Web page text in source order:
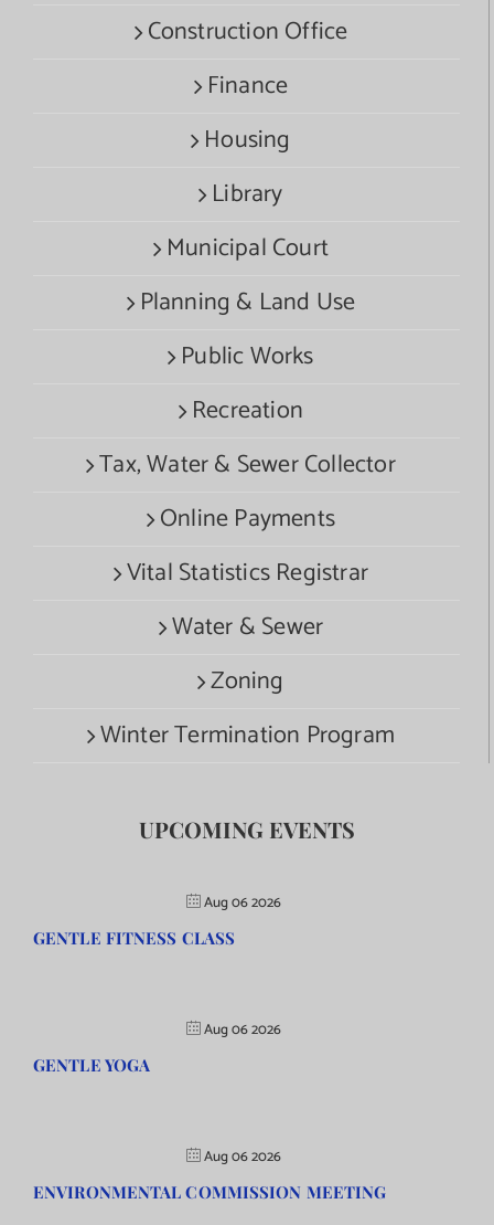
Construction Office
Finance
Housing
Library
Municipal Court
Planning & Land Use
Public Works
Recreation
Tax, Water & Sewer Collector
Online Payments
Vital Statistics Registrar
Water & Sewer
Zoning
Winter Termination Program
UPCOMING EVENTS
Aug 06 2026
GENTLE FITNESS CLASS
Aug 06 2026
GENTLE YOGA
Aug 06 2026
ENVIRONMENTAL COMMISSION MEETING